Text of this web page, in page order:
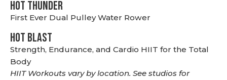
HOT THUNDER
First Ever Dual Pulley Water Rower
HOT BLAST
Strength, Endurance, and Cardio HIIT for the Total
Body
HIIT Workouts vary by location. See studios for